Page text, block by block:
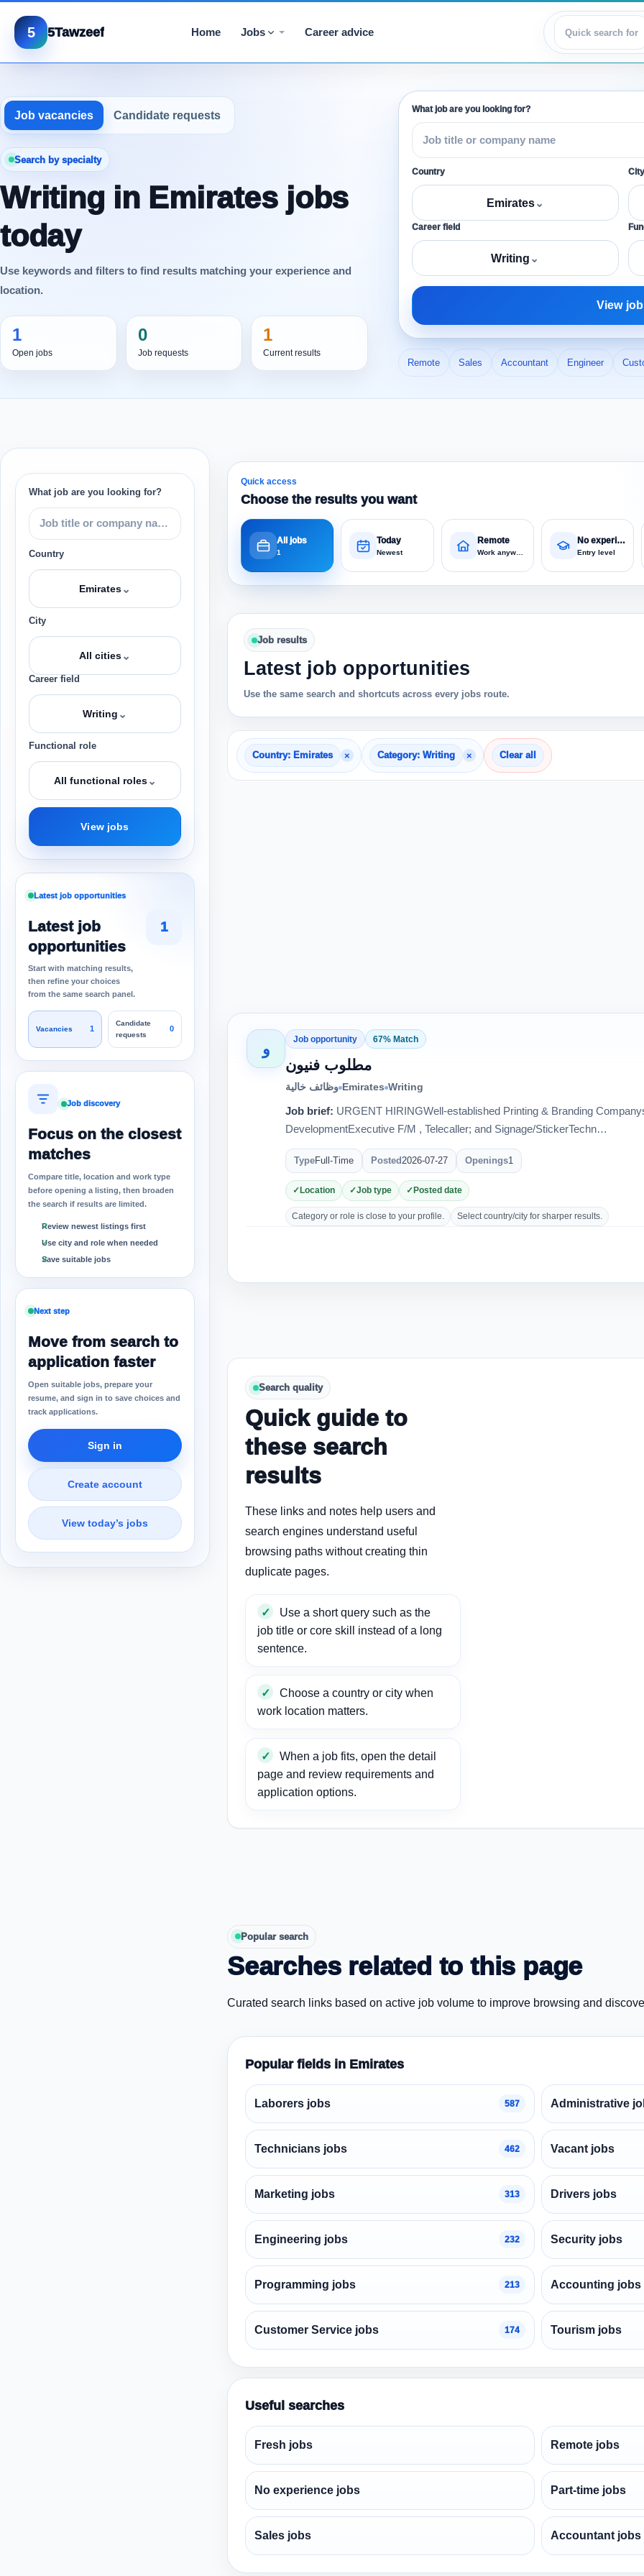
5 5Tawzeef Home Jobs Career advice
View jobs
Job vacancies Candidate requests
Search by specialty
Writing in Emirates jobs
today
Use keywords and filters to find results matching your experience and
location.
1
Open jobs
0
Job requests
1
Current results
What job are you looking for?
Country
Emirates⌄
City
Career field
Writing ⌄
View
Remote Sales Accountant Engineer
What job are you looking for?
Country
Emirates⌄
City
All cities⌄
Career field
Writing ⌄
Functional role
All functional roles⌄
View jobs
Latest job opportunities
Latest job
opportunities
Start with matching results,
then refine your choices
from the same search panel.
1
Vacancies 1
Candidate
requests
0
Job discovery
Focus on the closest
matches
Compare title, location and work type
before opening a listing, then broaden
the search if results are limited.
Review newest listings first
Use city and role when needed
Save suitable jobs
Next step
Move from search to
application faster
Open suitable jobs, prepare your
resume, and sign in to save choices and
track applications.
Sign in
Create account
View today’s jobs
Quick access
Choose the results you want
All jobs
1
Today
Newest
Remote
Work anywhere
No experience
Entry level
Job results
Latest job opportunities
Use the same search and shortcuts across every jobs route.
Country: Emirates × Category: Writing × Clear all
و
Job opportunity 67% Match
مطلوب فنيون
وظائف خالية Emirates Writing
Job brief: URGENT HIRINGWell-established Printing & Branding
DevelopmentExecutive F/M , Telecaller; and Signage/StickerTechn…
TypeFull-Time Posted2026-07-27 Openings1
Location Job type Posted date
Category or role is close to your profile. Select country/city for sharper results.
Search quality
Quick guide to
these search
results
These links and notes help users and
search engines understand useful
browsing paths without creating thin
duplicate pages.
Use a short query such as the
job title or core skill instead of a long
sentence.
Choose a country or city when
work location matters.
When a job fits, open the detail
page and review requirements and
application options.
Popular search
Searches related to this page
Curated search links based on active job volume to improve browsing and
Popular fields in Emirates
Laborers jobs 587 Administrative
Technicians jobs 462 Vacant jobs
Marketing jobs 313 Drivers jobs
Engineering jobs 232 Security jobs
Programming jobs 213 Accounting jobs
Customer Service jobs 174 Tourism jobs
Useful searches
Fresh jobs Remote jobs
No experience jobs Part-time jobs
Sales jobs Accountant jobs